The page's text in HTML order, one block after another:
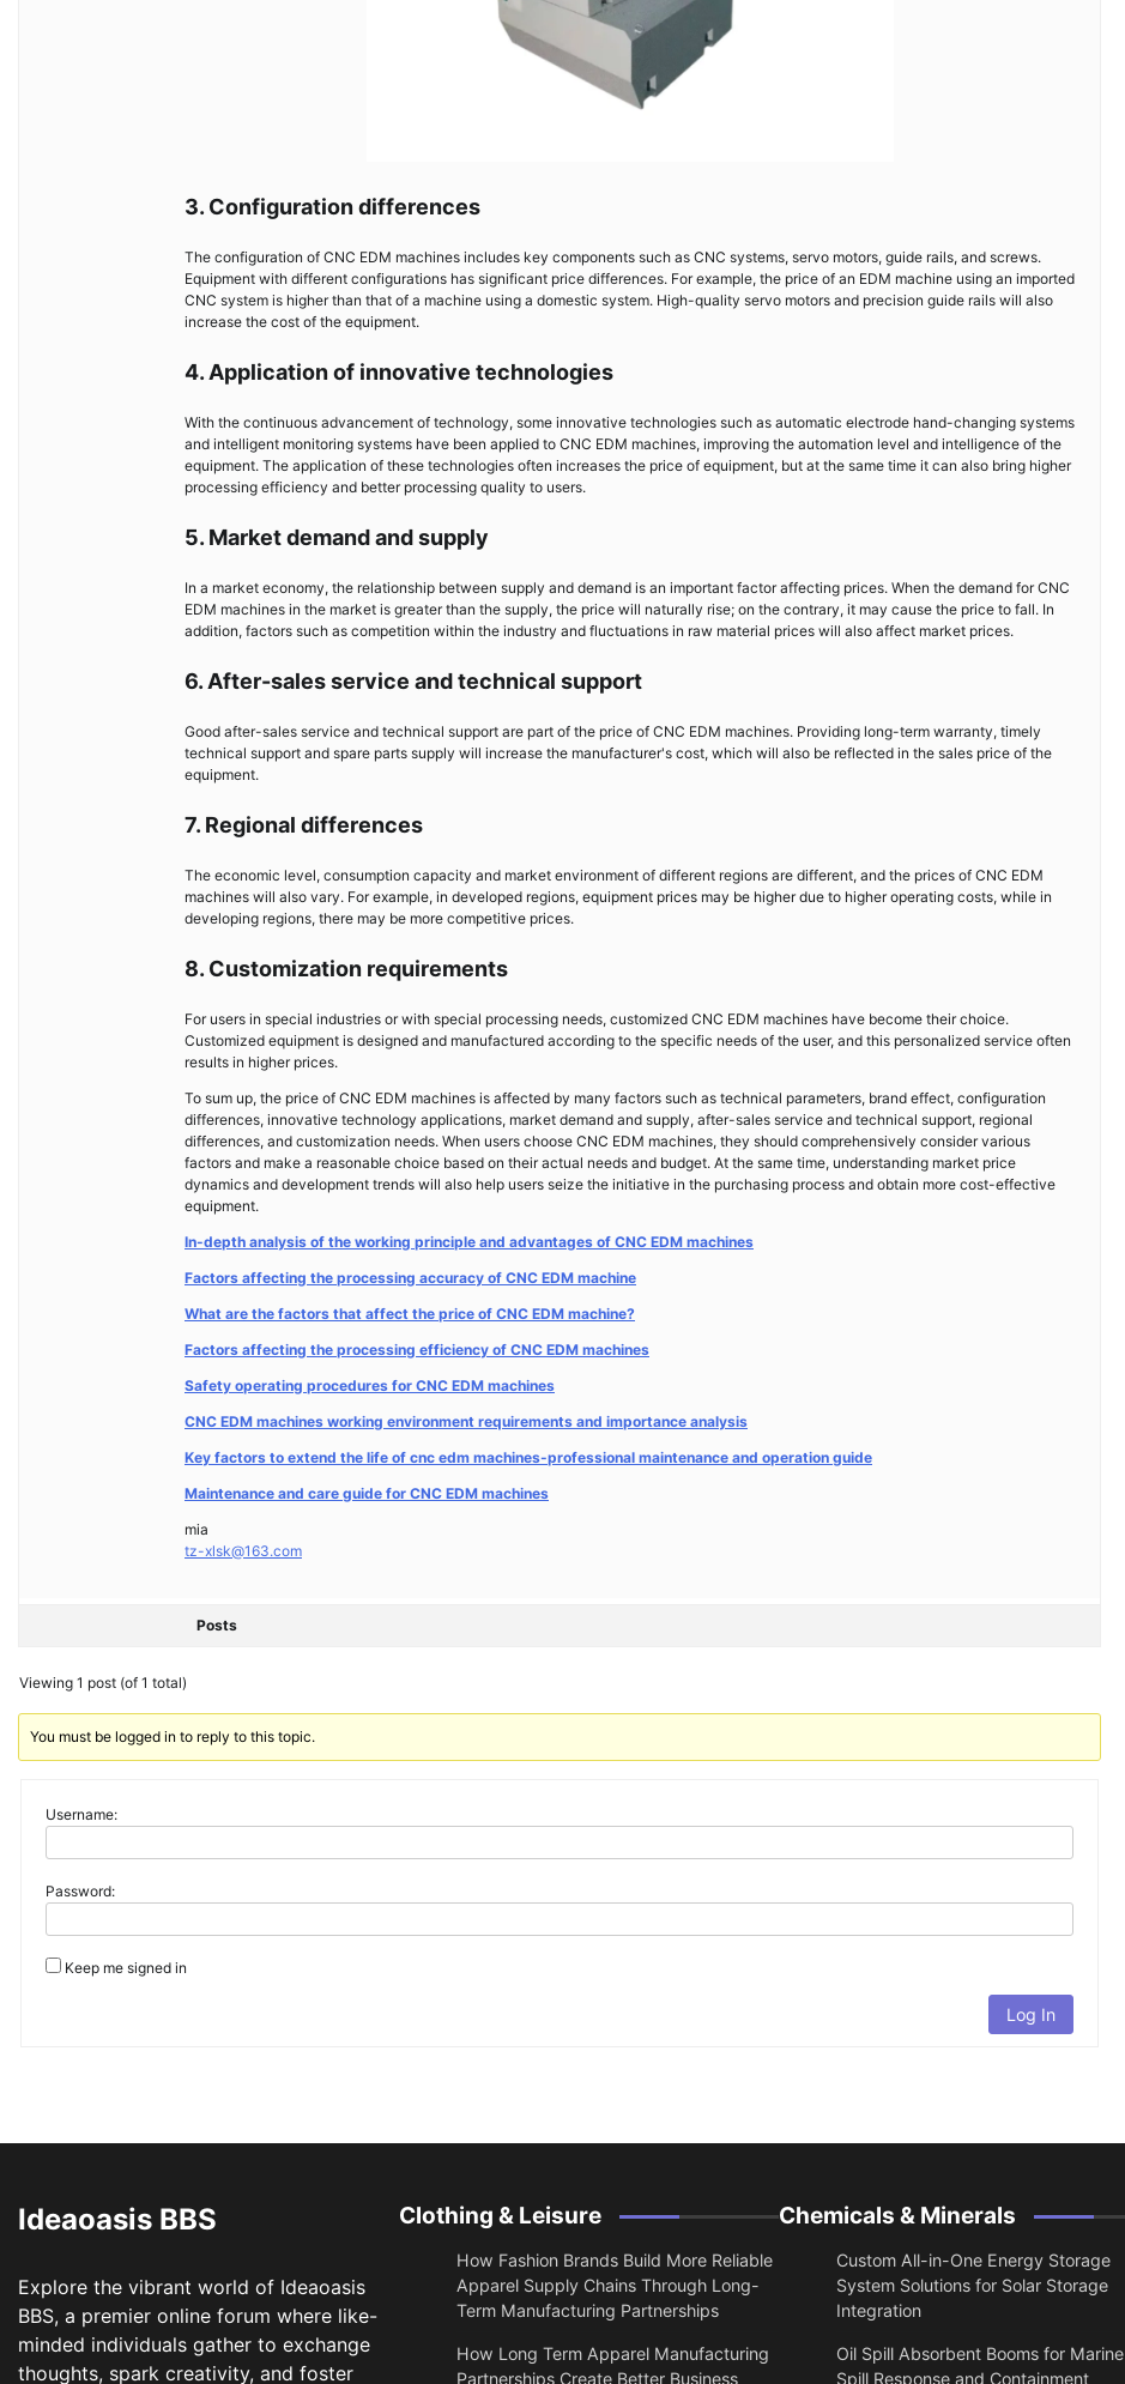
3. Configuration differences
The configuration of CNC EDM machines includes key components such as CNC systems, servo motors, guide rails, and screws.
Equipment with different configurations has significant price differences. For example, the price of an EDM machine using an imported
CNC system is higher than that of a machine using a domestic system. High-quality servo motors and precision guide rails will also
increase the cost of the equipment.
4. Application of innovative technologies
With the continuous advancement of technology, some innovative technologies such as automatic electrode hand-changing systems
and intelligent monitoring systems have been applied to CNC EDM machines, improving the automation level and intelligence of the
equipment. The application of these technologies often increases the price of equipment, but at the same time it can also bring higher
processing efficiency and better processing quality to users.
5. Market demand and supply
In a market economy, the relationship between supply and demand is an important factor affecting prices. When the demand for CNC
EDM machines in the market is greater than the supply, the price will naturally rise; on the contrary, it may cause the price to fall. In
addition, factors such as competition within the industry and fluctuations in raw material prices will also affect market prices.
6. After-sales service and technical support
Good after-sales service and technical support are part of the price of CNC EDM machines. Providing long-term warranty, timely
technical support and spare parts supply will increase the manufacturer's cost, which will also be reflected in the sales price of the
equipment.
7. Regional differences
The economic level, consumption capacity and market environment of different regions are different, and the prices of CNC EDM
machines will also vary. For example, in developed regions, equipment prices may be higher due to higher operating costs, while in
developing regions, there may be more competitive prices.
8. Customization requirements
For users in special industries or with special processing needs, customized CNC EDM machines have become their choice.
Customized equipment is designed and manufactured according to the specific needs of the user, and this personalized service often
results in higher prices.
To sum up, the price of CNC EDM machines is affected by many factors such as technical parameters, brand effect, configuration
differences, innovative technology applications, market demand and supply, after-sales service and technical support, regional
differences, and customization needs. When users choose CNC EDM machines, they should comprehensively consider various
factors and make a reasonable choice based on their actual needs and budget. At the same time, understanding market price
dynamics and development trends will also help users seize the initiative in the purchasing process and obtain more cost-effective
equipment.
In-depth analysis of the working principle and advantages of CNC EDM machines
Factors affecting the processing accuracy of CNC EDM machine
What are the factors that affect the price of CNC EDM machine?
Factors affecting the processing efficiency of CNC EDM machines
Safety operating procedures for CNC EDM machines
CNC EDM machines working environment requirements and importance analysis
Key factors to extend the life of cnc edm machines-professional maintenance and operation guide
Maintenance and care guide for CNC EDM machines
mia
tz-xlsk@163.com
Posts
Viewing 1 post (of 1 total)
You must be logged in to reply to this topic.
Username:
Password:
Keep me signed in
Log In
Ideaoasis BBS
Explore the vibrant world of Ideaoasis
BBS, a premier online forum where like-
minded individuals gather to exchange
thoughts, spark creativity, and foster
Clothing & Leisure
How Fashion Brands Build More Reliable
Apparel Supply Chains Through Long-
Term Manufacturing Partnerships
​How Long Term Apparel Manufacturing
Partnerships Create Better Business
Chemicals & Minerals
Custom All-in-One Energy Storage
System Solutions for Solar Storage
Integration
Oil Spill Absorbent Booms for Marine
Spill Response and Containment